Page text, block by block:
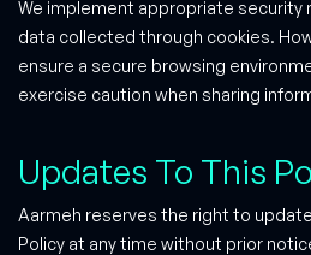
We implement appropriate
data collected through cookies.
ensure a secure browsing
exercise caution when sharing
Updates To This
Aarmeh reserves the right to
Policy at any time without prior